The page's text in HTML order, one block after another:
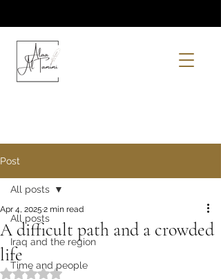
Post
All posts
Iraq and the region
Time and people
All posts
A difficult path and a crowded
life
Apr 4, 2025 2 min read
Rated NaN out of 5 stars.